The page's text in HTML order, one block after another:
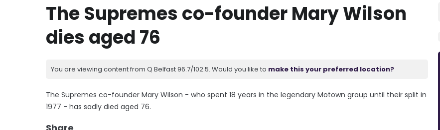
The Supremes co-founder Mary Wilson
dies aged 76
You are viewing content from Q Belfast 96.7/102.5. Would you like to make this your preferred location?
The Supremes co-founder Mary Wilson - who spent 18 years in the legendary Motown group until their split in
1977 - has sadly died aged 76.